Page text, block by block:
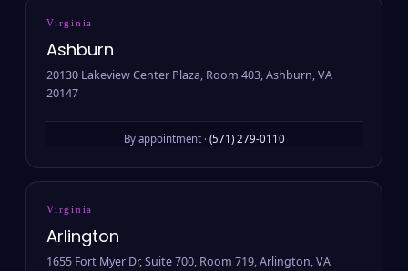
Virginia
Ashburn
20130 Lakeview Center Plaza, Room 403, Ashburn, VA
20147
By appointment · (571) 279-0110
Virginia
Arlington
1655 Fort Myer Dr, Suite 700, Room 719, Arlington, VA